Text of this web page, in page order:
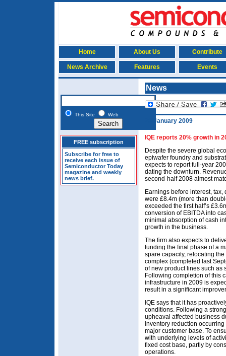
Home About Us Contribute
News Archive Features Events
This Site Web
FREE subscription
Subscribe for free to
receive each issue of
Semiconductor Today
magazine and weekly
news brief.
News
28 January 2009
IQE reports 20% growth in
Despite the severe global
epiwafer foundry and
expects to report full-year
dating the downturn.
second-half 2008 almost
Earnings before interest,
were £8.4m (more than
exceeded the first half’s
conversion of EBITDA into
minimal absorption of cash
growth in the business.
The firm also expects to
funding the final phase of a
spare capacity, relocating
complex (completed last
of new product lines such as
Following completion of this
infrastructure in 2009 is
result in a significant
IQE says that it has
conditions. Following a
upheaval affected business
inventory reduction occurring
major customer base. To
with underlying levels of
fixed cost base, partly by
operations.